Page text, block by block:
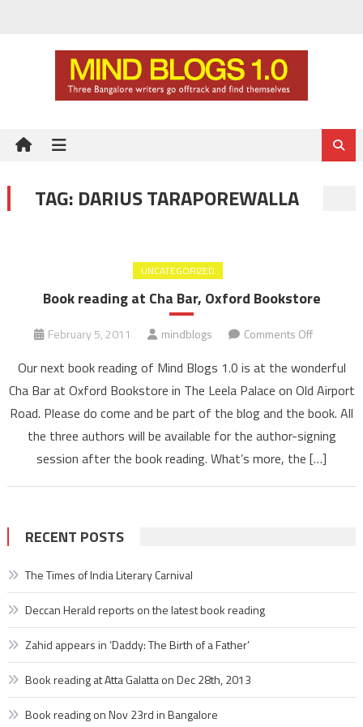
TAG: DARIUS TARAPOREWALLA
UNCATEGORIZED
Book reading at Cha Bar, Oxford Bookstore
February 5, 2011 mindblogs Comments Offon
reading
at
Cha
Bar,
Oxford
Our next book reading of Mind Blogs 1.0 is at the wonderful
Cha Bar at Oxford Bookstore in The Leela Palace on Old Airport
Road. Please do come and be part of the blog and the book. All
the three authors will be available for the author-signing
session after the book reading. What’s more, the […]
RECENT POSTS
The Times of India Literary Carnival
Deccan Herald reports on the latest book reading
Zahid appears in ‘Daddy: The Birth of a Father’
Book reading at Atta Galatta on Dec 28th, 2013
Book reading on Nov 23rd in Bangalore